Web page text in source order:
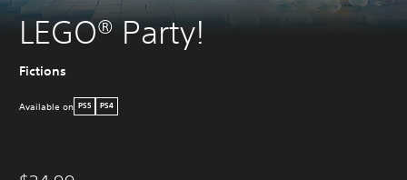
LEGO® Party!
Fictions
Available on PS5 PS4